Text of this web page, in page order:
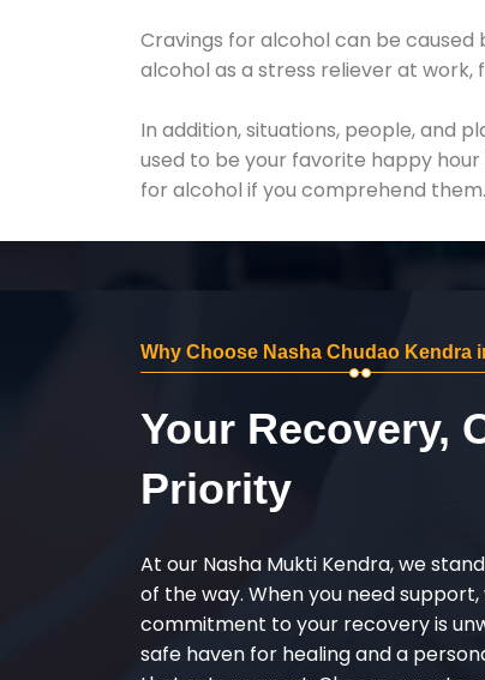
Cravings for alcohol can be caused
alcohol as a stress reliever at
In addition, situations, people, and
used to be your favorite happy
for alcohol if you comprehend them.
Why Choose Nasha Chudao Kendra
Your Recovery,
Priority
At our Nasha Mukti Kendra, we
of the way. When you need
commitment to your recovery is
safe haven for healing and a